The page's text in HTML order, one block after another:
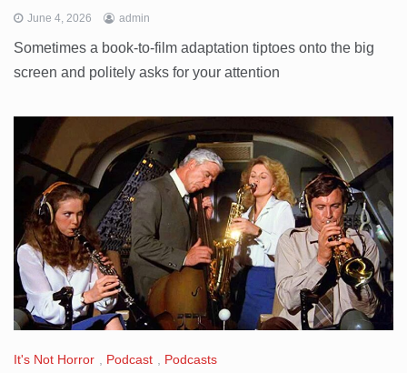
June 4, 2026 admin
Sometimes a book-to-film adaptation tiptoes onto the big
screen and politely asks for your attention
It's Not Horror Podcast Podcasts